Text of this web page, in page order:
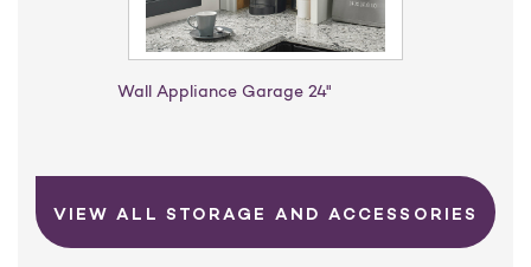
Wall Appliance Garage 24"
VIEW ALL STORAGE AND ACCESSORIES